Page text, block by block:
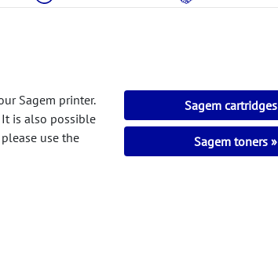
Sagem printer.
is also possible
use the
Sagem cartridges
Sagem toners